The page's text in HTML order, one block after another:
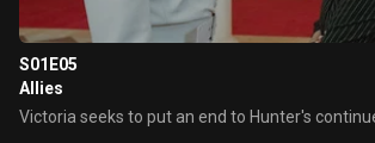
S01E05
Allies
Victoria seeks to put an end to Hunter's